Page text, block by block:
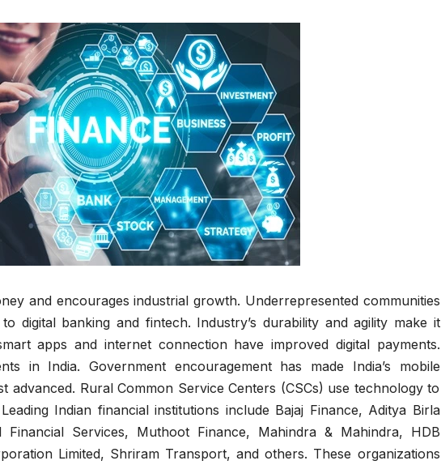
and encourages industrial growth. Underrepresented communities
digital banking and fintech. Industry’s durability and agility make it
apps and internet connection have improved digital payments.
in India. Government encouragement has made India’s mobile
advanced. Rural Common Service Centers (CSCs) use technology to
Indian financial institutions include Bajaj Finance, Aditya Birla
Services, Muthoot Finance, Mahindra & Mahindra, HDB
Limited, Shriram Transport, and others. These organizations